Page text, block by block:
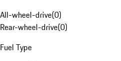
All-wheel-drive(0)
Rear-wheel-drive(0)
Fuel Type